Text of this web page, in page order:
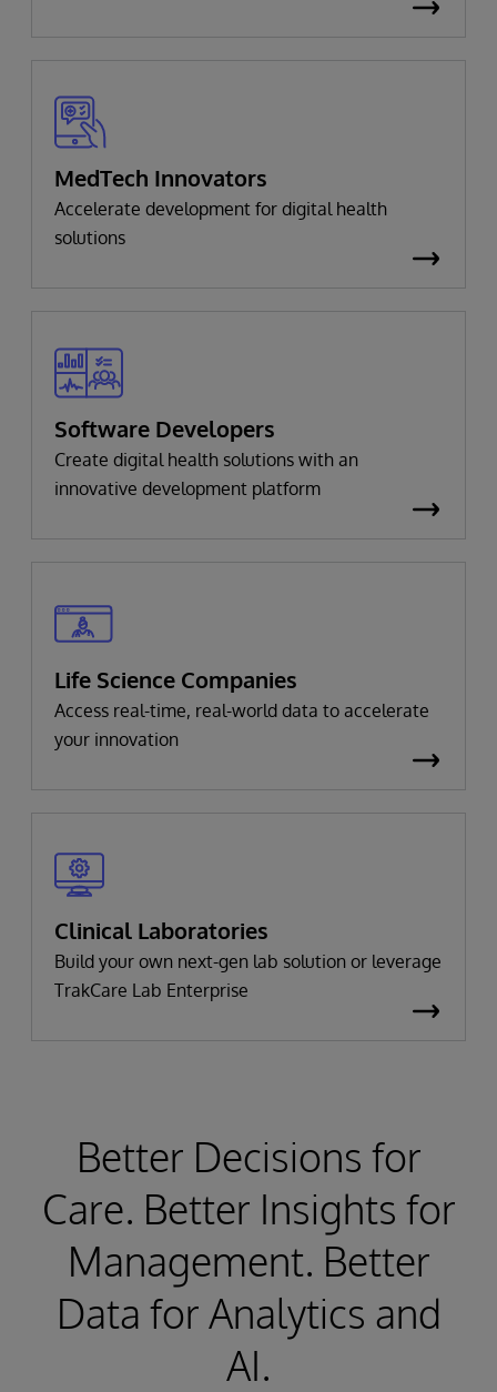
MedTech Innovators
Accelerate development for digital health
solutions
Software Developers
Create digital health solutions with an
innovative development platform
Life Science Companies
Access real-time, real-world data to accelerate
your innovation
Clinical Laboratories
Build your own next-gen lab solution or leverage
TrakCare Lab Enterprise
Better Decisions for
Care. Better Insights for
Management. Better
Data for Analytics and
AI.